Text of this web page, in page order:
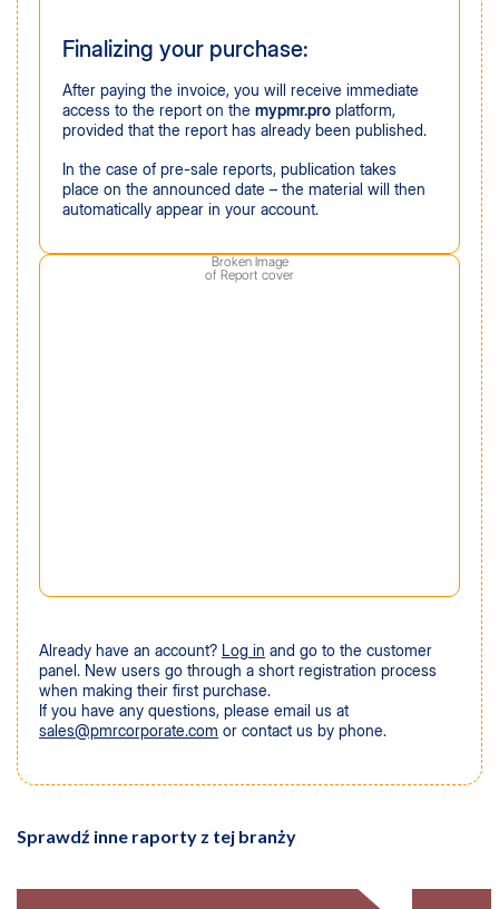
Finalizing your purchase:
After paying the invoice, you will receive immediate
access to the report on the mypmr.pro platform,
provided that the report has already been published.
In the case of pre-sale reports, publication takes
place on the announced date – the material will then
automatically appear in your account.
Already have an account? Log in and go to the customer
panel. New users go through a short registration process
when making their first purchase.
If you have any questions, please email us at
sales@pmrcorporate.com or contact us by phone.
Sprawdź inne raporty z tej branży